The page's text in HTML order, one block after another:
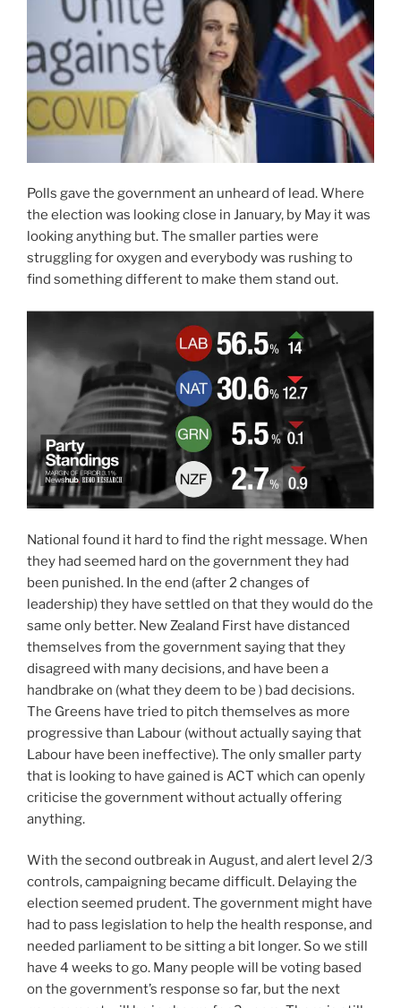
Polls gave the government an unheard of lead. Where
the election was looking close in January, by May it was
looking anything but. The smaller parties were
struggling for oxygen and everybody was rushing to
find something different to make them stand out.
National found it hard to find the right message. When
they had seemed hard on the government they had
been punished. In the end (after 2 changes of
leadership) they have settled on that they would do the
same only better. New Zealand First have distanced
themselves from the government saying that they
disagreed with many decisions, and have been a
handbrake on (what they deem to be ) bad decisions.
The Greens have tried to pitch themselves as more
progressive than Labour (without actually saying that
Labour have been ineffective). The only smaller party
that is looking to have gained is ACT which can openly
criticise the government without actually offering
anything.
With the second outbreak in August, and alert level 2/3
controls, campaigning became difficult. Delaying the
election seemed prudent. The government might have
had to pass legislation to help the health response, and
needed parliament to be sitting a bit longer. So we still
have 4 weeks to go. Many people will be voting based
on the government’s response so far, but the next